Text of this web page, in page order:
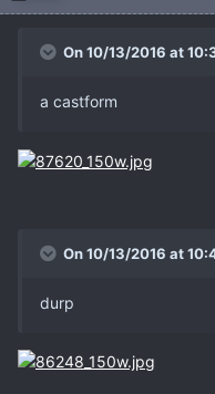
On 10/13/2016 at
a castform
On 10/13/2016 at
durp